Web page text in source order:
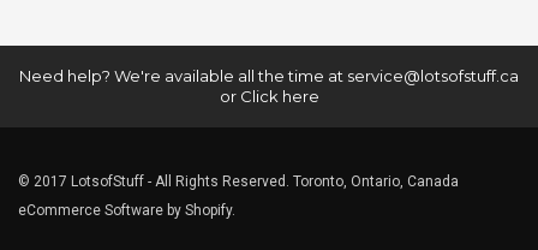
Need help? We're available all the time at service@lotsofstuff.ca
or Click here
© 2017 LotsofStuff - All Rights Reserved. Toronto, Ontario, Canada
eCommerce Software by Shopify.